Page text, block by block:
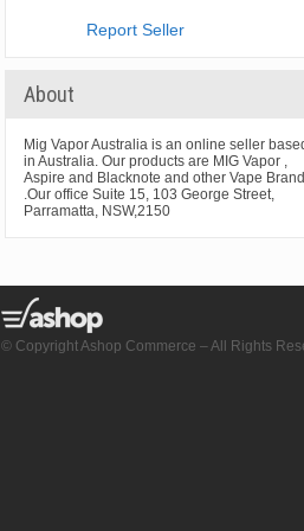
Report Seller
About
Mig Vapor Australia is an online seller
in Australia. Our products are MIG Vapor ,
Aspire and Blacknote and other Vape
.Our office Suite 15, 103 George Street,
Parramatta, NSW,2150
© Copyright Ashop Commerce – All Rights